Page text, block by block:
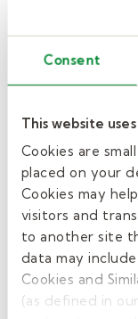
Consent
This website
Cookies are
placed on your
Cookies may
visitors and
to another site
data may
Cookies and
(as defined in our
technician
schedule
Grow
Kelly
At Kelly
you move
behavior
technicians,
BCBAs, school
LCSW for